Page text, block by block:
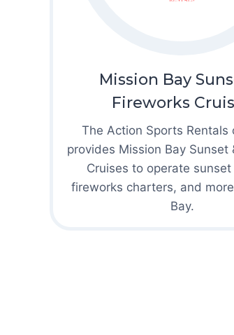
Mission Bay
Fireworks
The Action Sports Rentals
provides Mission Bay Sunset
Cruises to operate sunset
fireworks charters, and
Bay.